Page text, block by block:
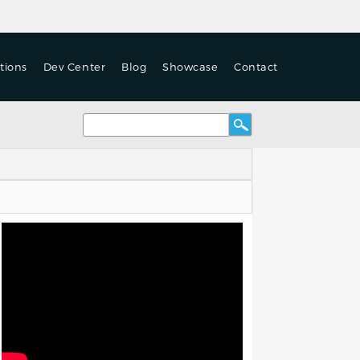
Dev Center Blog Showcase Contact